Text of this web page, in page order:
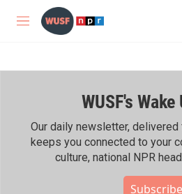
Skip to main content
M
WUSF's Wake
Our daily newsletter,
keeps you connected to your
culture, national NPR
Subscribe